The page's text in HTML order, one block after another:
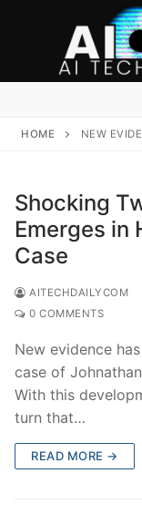
HOME NEW
Shocking
Emerges in
Case
AITECHDAILYCOM
0 COMMENTS
New evidence
case of
With this
turn that…
READ MORE →